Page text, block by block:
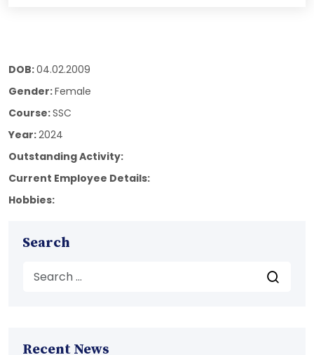
DOB:04.02.2009
Gender:Female
Course:SSC
Year:2024
Outstanding Activity:
Current Employee Details:
Hobbies:
Search
Recent News